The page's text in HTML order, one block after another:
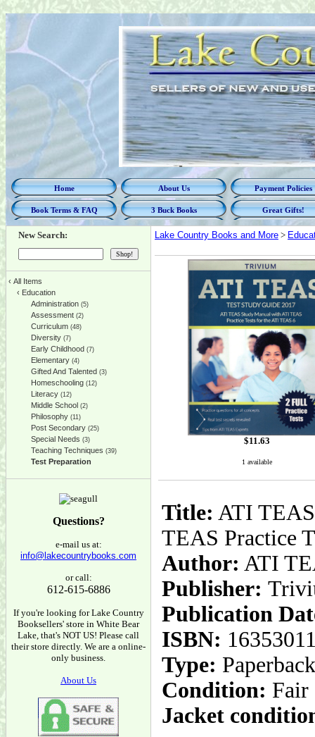
Home About Us Payment Policies
Book Terms & FAQ 3 Buck Books Great Gifts!
New Search:
‹ All Items
‹ Education
Administration (5)
Assessment (2)
Curriculum (48)
Diversity (7)
Early Childhood (7)
Elementary (4)
Gifted And Talented (3)
Homeschooling (12)
Literacy (12)
Middle School (2)
Philosophy (11)
Post Secondary (25)
Special Needs (3)
Teaching Techniques (39)
Test Preparation
Questions?
e-mail us at:
info@lakecountrybooks.com
or call:
612-615-6886
If you're looking for Lake Country
Booksellers' store in White Bear
Lake, that's NOT US! Please call
their store directly. We are a online-
only business.
About Us
Lake Country Books and More >
$11.63
1 available
Title: ATI
TEAS Practice
Author: ATI
Publisher:
Publication
ISBN:
Type: Paperback
Condition: Fair
Jacket